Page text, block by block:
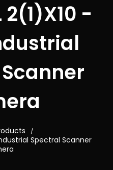
2(1)X10 -
/
Spectral Scanner